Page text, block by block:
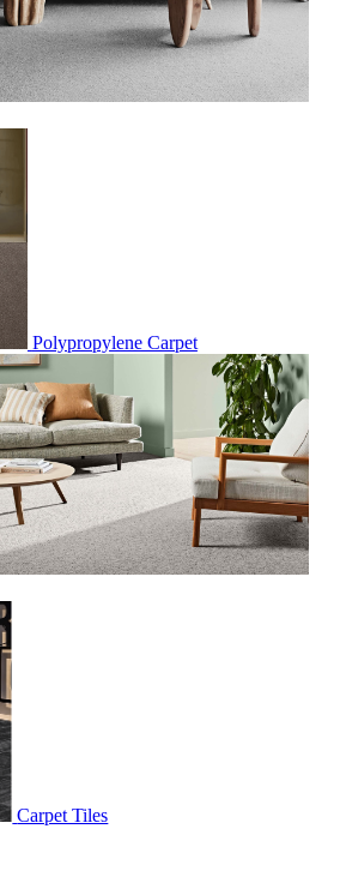
Polypropylene Carpet
Carpet Tiles